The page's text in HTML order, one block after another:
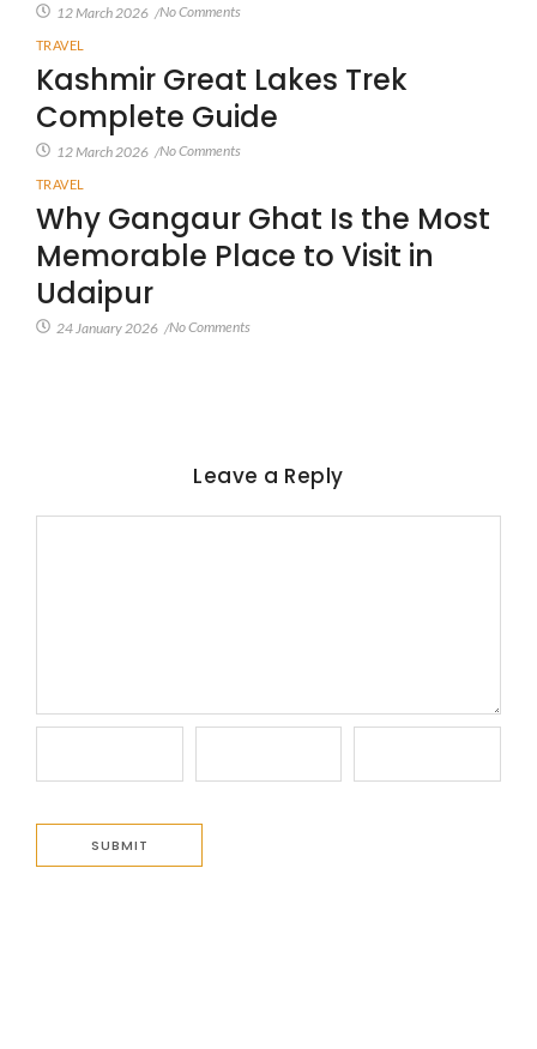
12 March 2026 /No Comments
TRAVEL
Kashmir Great Lakes Trek
Complete Guide
12 March 2026 /No Comments
TRAVEL
Why Gangaur Ghat Is the Most
Memorable Place to Visit in
Udaipur
24 January 2026 /No Comments
Leave a Reply